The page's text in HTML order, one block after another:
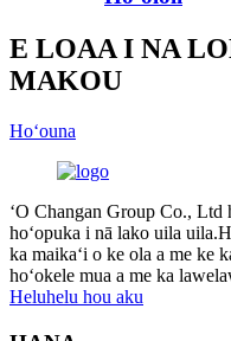
E LOAA I NA
MAKOU
Hoʻouna
ʻO Changan Group Co., Ltd
hoʻopuka i nā lako uila
ka maikaʻi o ke ola a me ke
hoʻokele mua a me ka
Heluhelu hou aku